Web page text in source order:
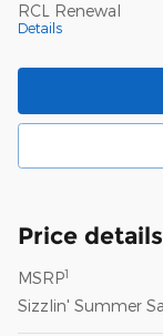
RCL Renewal
Details
Price details
MSRP1
Sizzlin' Summer